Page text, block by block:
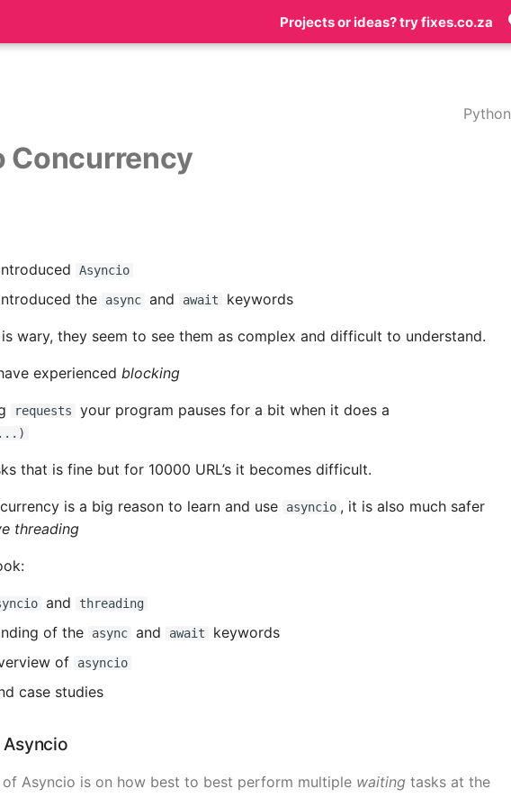
Projects or ideas? try fixes.co.za
Python
Concurrency
Asyncio
the async and await keywords
wary, they seem to see them as complex and difficult to understand.
experienced blocking
requests your program pauses for a bit when it does a
that is fine but for 10000 URL’s it becomes difficult.
is a big reason to learn and use asyncio , it is also much safer
threading
and threading
of the async and await
keywords
of
asyncio
case studies
Asyncio
Asyncio is on how best to best perform multiple waiting tasks at the